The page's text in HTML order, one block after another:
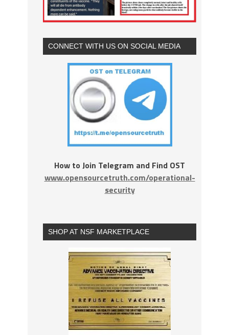
CONNECT WITH US ON SOCIAL MEDIA
How to Join Telegram and Find OST
www.opensourcetruth.com/operational-
security
SHOP AT NSF MARKETPLACE